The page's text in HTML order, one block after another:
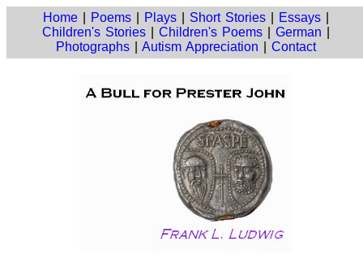
Home Poems Plays Short Stories Essays
Children's Stories |Children's Poems |German
Photographs |Autism Appreciation |Contact